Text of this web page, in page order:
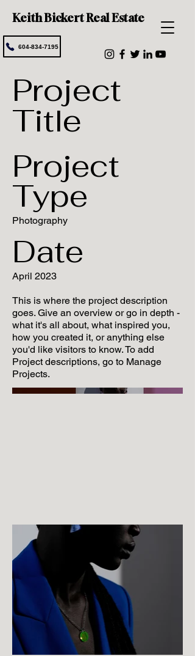
604-834-7195
Keith Bickert Real Estate
Project
Title
Project
Type
Photography
Date
April 2023
This is where the project description
goes. Give an overview or go in depth -
what it's all about, what inspired you,
how you created it, or anything else
you'd like visitors to know. To add
Project descriptions, go to Manage
Projects.